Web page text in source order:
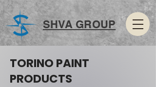
SHVA GROUP
TORINO PAINT
PRODUCTS